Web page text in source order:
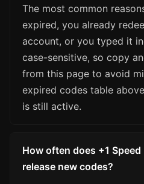
The most common
expired, you already
account, or you typed it
case-sensitive, so copy
from this page to avoid
expired codes table
is still active.
How often does +1
release new codes?